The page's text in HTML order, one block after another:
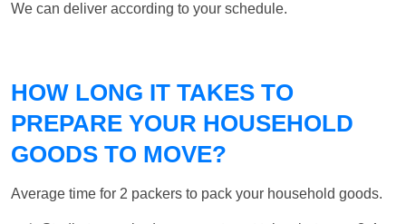
We can deliver according to your schedule.
HOW LONG IT TAKES TO
PREPARE YOUR HOUSEHOLD
GOODS TO MOVE?
Average time for 2 packers to pack your household goods.